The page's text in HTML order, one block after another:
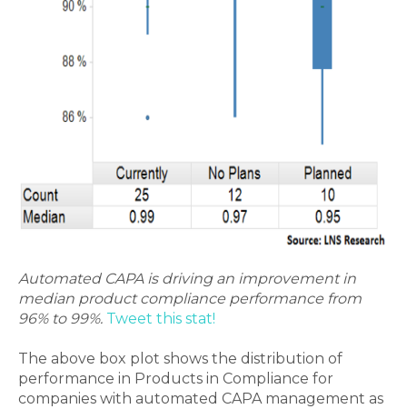
Automated CAPA is driving an improvement in
median product compliance performance from
96% to 99%. Tweet this stat!
The above box plot shows the distribution of
performance in Products in Compliance for
companies with automated CAPA management as